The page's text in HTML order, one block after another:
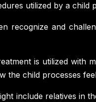
utilized by a child
recognize and
is utilized with
the child processes
include relatives in